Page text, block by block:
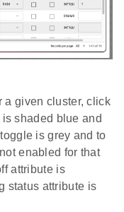
a given cluster, click
shaded blue and
is grey and to
enabled for that
attribute is
status attribute is